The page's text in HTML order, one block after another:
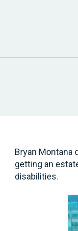
Bryan
getting an
disabilities.